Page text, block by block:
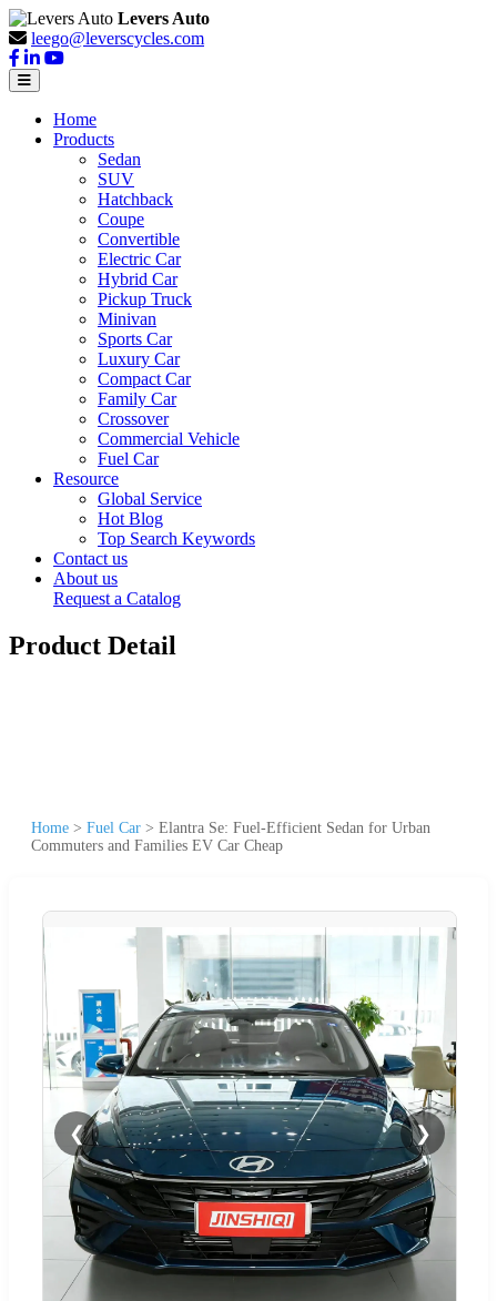
Levers Auto
leego@leverscycles.com
Home
Products
Sedan
SUV
Hatchback
Coupe
Convertible
Electric Car
Hybrid Car
Pickup Truck
Minivan
Sports Car
Luxury Car
Compact Car
Family Car
Crossover
Commercial Vehicle
Fuel Car
Resource
Global Service
Hot Blog
Top Search Keywords
Contact us
About us
Request a Catalog
Product Detail
Home > Fuel Car > Elantra Se: Fuel-Efficient Sedan for Urban
Commuters and Families EV Car Cheap
❮ ❯